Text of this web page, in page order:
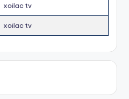
xoilac tv
xoilac tv